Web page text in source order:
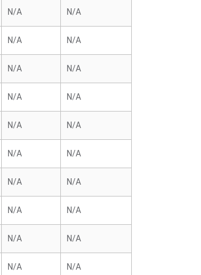
N/A N/A
N/A N/A
N/A N/A
N/A N/A
N/A N/A
N/A N/A
N/A N/A
N/A N/A
N/A N/A
N/A N/A